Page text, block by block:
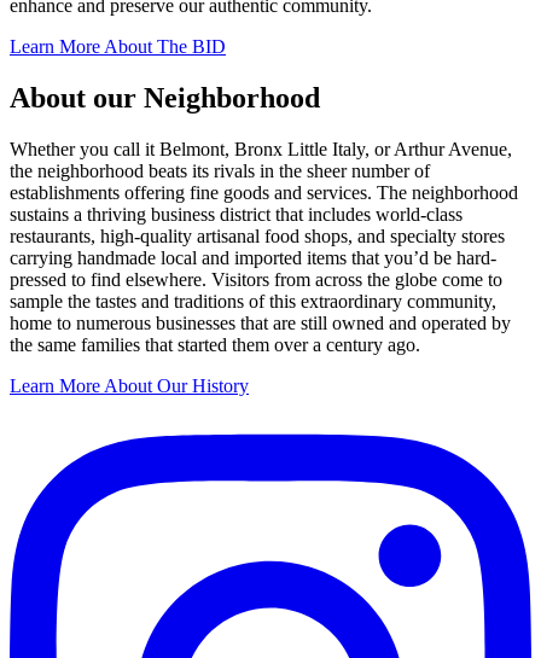
enhance and preserve our authentic community.
Learn More About The BID
About our Neighborhood
Whether you call it Belmont, Bronx Little Italy, or Arthur Avenue,
the neighborhood beats its rivals in the sheer number of
establishments offering fine goods and services. The neighborhood
sustains a thriving business district that includes world-class
restaurants, high-quality artisanal food shops, and specialty stores
carrying handmade local and imported items that you’d be hard-
pressed to find elsewhere. Visitors from across the globe come to
sample the tastes and traditions of this extraordinary community,
home to numerous businesses that are still owned and operated by
the same families that started them over a century ago.
Learn More About Our History